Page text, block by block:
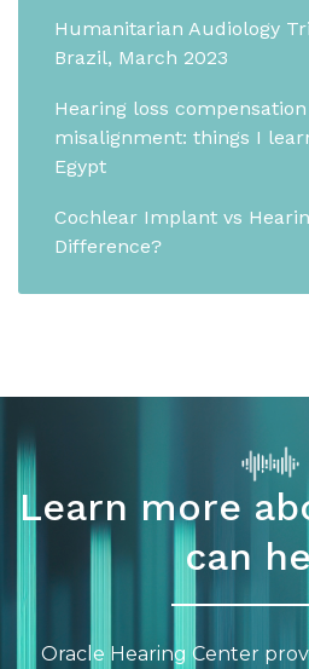
Humanitarian Audiology
Brazil, March 2023
Hearing loss
misalignment: things I
Egypt
Cochlear Implant vs
Difference?
Learn more
can
Oracle Hearing Center